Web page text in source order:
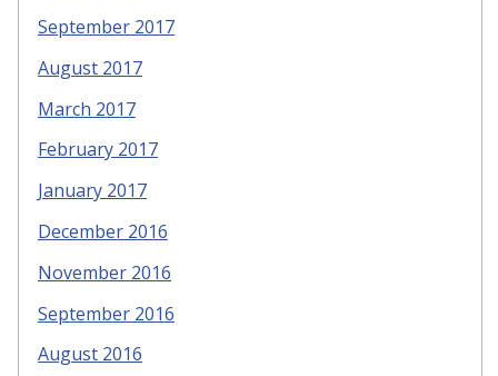
September 2017
August 2017
March 2017
February 2017
January 2017
December 2016
November 2016
September 2016
August 2016